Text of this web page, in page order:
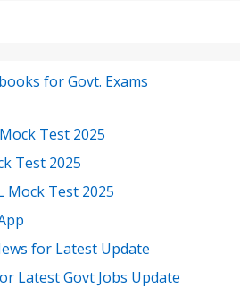
for Govt. Exams
Test 2025
Test 2025
Mock Test 2025
for Latest Update
Latest Govt Jobs Update